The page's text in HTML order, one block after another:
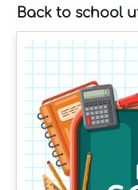
Back to school